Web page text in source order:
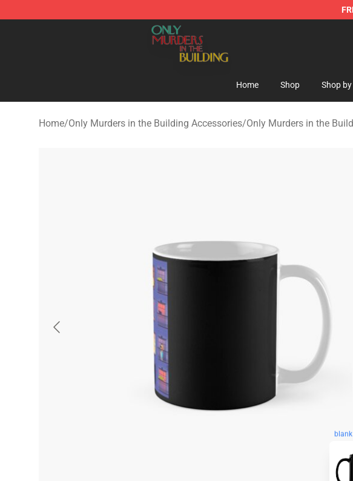
Only Murders in the Building Shop - Official Only Murders in the Building
Home Shop Shop
Home/Only Murders in the Building Accessories/Only Murders in the